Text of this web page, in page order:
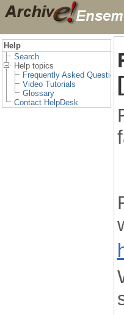
Help
Search
Help topics
Frequently Asked Questions
Video Tutorials
Glossary
Contact HelpDesk